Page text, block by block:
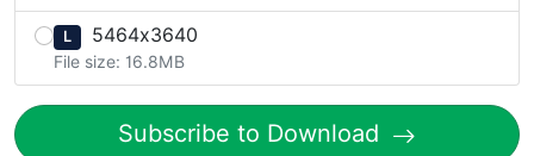
L 5464x3640
File size: 16.8MB
Subscribe to Download